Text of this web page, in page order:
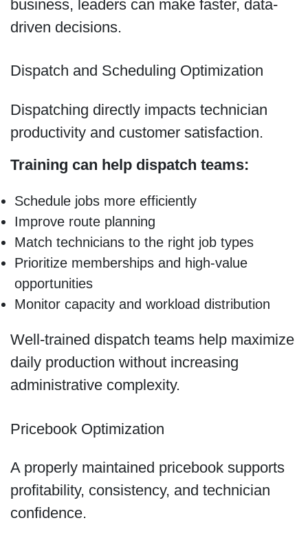
business, leaders can make faster, data-
driven decisions.
Dispatch and Scheduling Optimization
Dispatching directly impacts technician
productivity and customer satisfaction.
Training can help dispatch teams:
Schedule jobs more efficiently
Improve route planning
Match technicians to the right job types
Prioritize memberships and high-value
opportunities
Monitor capacity and workload distribution
Well-trained dispatch teams help maximize
daily production without increasing
administrative complexity.
Pricebook Optimization
A properly maintained pricebook supports
profitability, consistency, and technician
confidence.